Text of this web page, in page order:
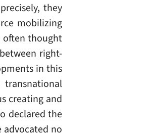
they
mobilizing
often thought
right-
in this
creating and
declared the
advocated no